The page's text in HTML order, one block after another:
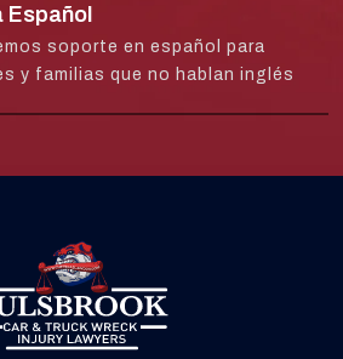
Español
soporte en español para
y familias que no hablan inglés